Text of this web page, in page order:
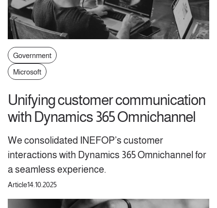
Government
Microsoft
Unifying customer communication
with Dynamics 365 Omnichannel
We consolidated INEFOP’s customer
interactions with Dynamics 365 Omnichannel for
a seamless experience.
Article14.10.2025